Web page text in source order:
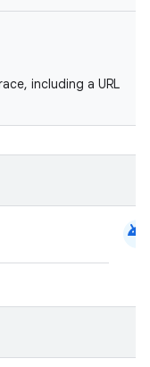
including a URL
android